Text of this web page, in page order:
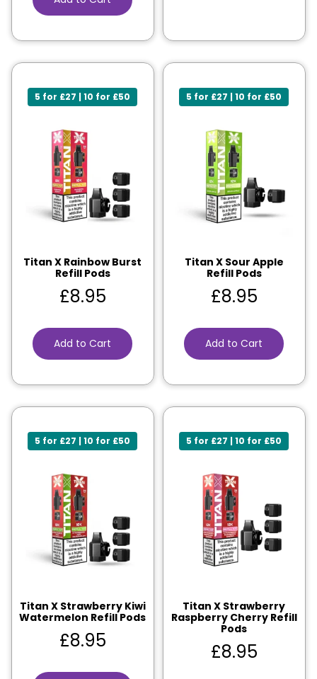
5 for £27 | 10 for £50
Titan X Rainbow Burst
Refill Pods
£8.95
Add to Cart
5 for £27 | 10 for £50
Titan X Sour Apple
Refill Pods
£8.95
Add to Cart
5 for £27 | 10 for £50
Titan X Strawberry Kiwi
Watermelon Refill Pods
£8.95
5 for £27 | 10 for £50
Titan X Strawberry
Raspberry Cherry Refill
Pods
£8.95